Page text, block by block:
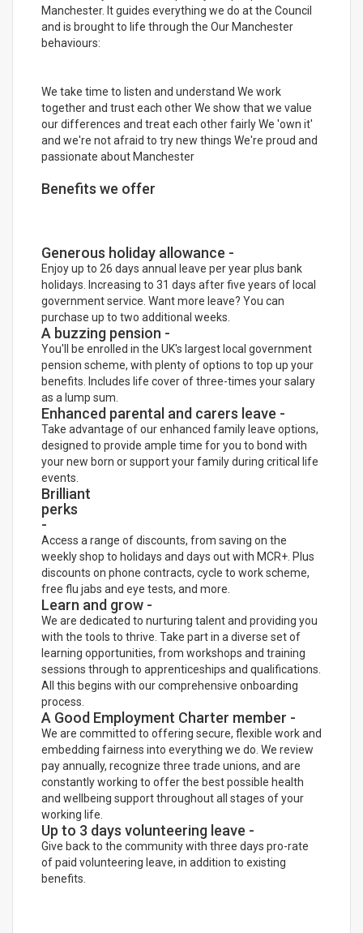
Manchester. It guides everything we do at the Council
and is brought to life through the Our Manchester
behaviours:
We take time to listen and understand We work
together and trust each other We show that we value
our differences and treat each other fairly We 'own it'
and we're not afraid to try new things We're proud and
passionate about Manchester
Benefits we offer
Generous holiday allowance -
Enjoy up to 26 days annual leave per year plus bank
holidays. Increasing to 31 days after five years of local
government service. Want more leave? You can
purchase up to two additional weeks.
A buzzing pension -
You'll be enrolled in the UK's largest local government
pension scheme, with plenty of options to top up your
benefits. Includes life cover of three-times your salary
as a lump sum.
Enhanced parental and carers leave -
Take advantage of our enhanced family leave options,
designed to provide ample time for you to bond with
your new born or support your family during critical life
events.
Brilliant
perks
-
Access a range of discounts, from saving on the
weekly shop to holidays and days out with MCR+. Plus
discounts on phone contracts, cycle to work scheme,
free flu jabs and eye tests, and more.
Learn and grow -
We are dedicated to nurturing talent and providing you
with the tools to thrive. Take part in a diverse set of
learning opportunities, from workshops and training
sessions through to apprenticeships and qualifications.
All this begins with our comprehensive onboarding
process.
A Good Employment Charter member -
We are committed to offering secure, flexible work and
embedding fairness into everything we do. We review
pay annually, recognize three trade unions, and are
constantly working to offer the best possible health
and wellbeing support throughout all stages of your
working life.
Up to 3 days volunteering leave -
Give back to the community with three days pro-rate
of paid volunteering leave, in addition to existing
benefits.